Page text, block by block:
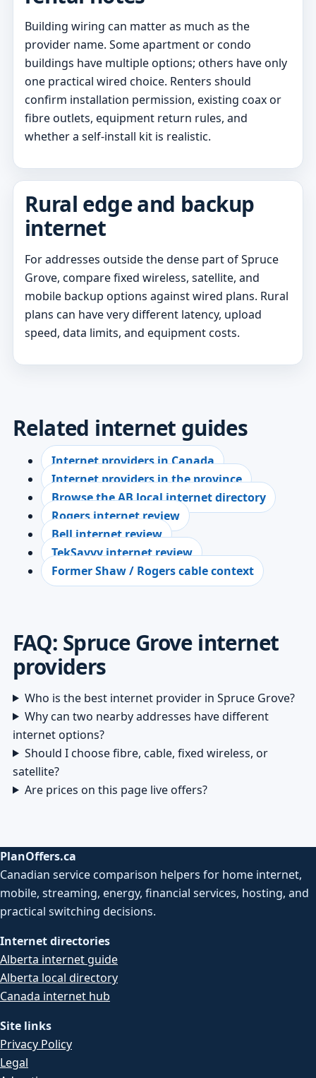
Building wiring can matter as much as the
provider name. Some apartment or condo
buildings have multiple options; others have only
one practical wired choice. Renters should
confirm installation permission, existing coax or
fibre outlets, equipment return rules, and
whether a self-install kit is realistic.
Rural edge and backup
internet
For addresses outside the dense part of Spruce
Grove, compare fixed wireless, satellite, and
mobile backup options against wired plans. Rural
plans can have very different latency, upload
speed, data limits, and equipment costs.
Related internet guides
Internet providers in Canada
Internet providers in the province
Browse the AB local internet directory
Rogers internet review
Bell internet review
TekSavvy internet review
Former Shaw / Rogers cable context
FAQ: Spruce Grove internet
providers
Who is the best internet provider in Spruce Grove?
Why can two nearby addresses have different
internet options?
Should I choose fibre, cable, fixed wireless, or
satellite?
Are prices on this page live offers?
PlanOffers.ca
Canadian service comparison helpers for home internet,
mobile, streaming, energy, financial services, hosting, and
practical switching decisions.
Internet directories
Alberta internet guide
Alberta local directory
Canada internet hub
Site links
Privacy Policy
Legal